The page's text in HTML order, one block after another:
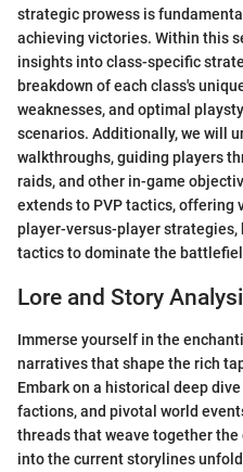
strategic prowess is
achieving victories. Within this
insights into class-specific
breakdown of each class's
weaknesses, and optimal
scenarios. Additionally, we will
walkthroughs, guiding players
raids, and other in-game
extends to PVP tactics,
player-versus-player
tactics to dominate the
Lore and Story
Immerse yourself in the
narratives that shape the rich
Embark on a historical deep
factions, and pivotal world
threads that weave together the
into the current storylines